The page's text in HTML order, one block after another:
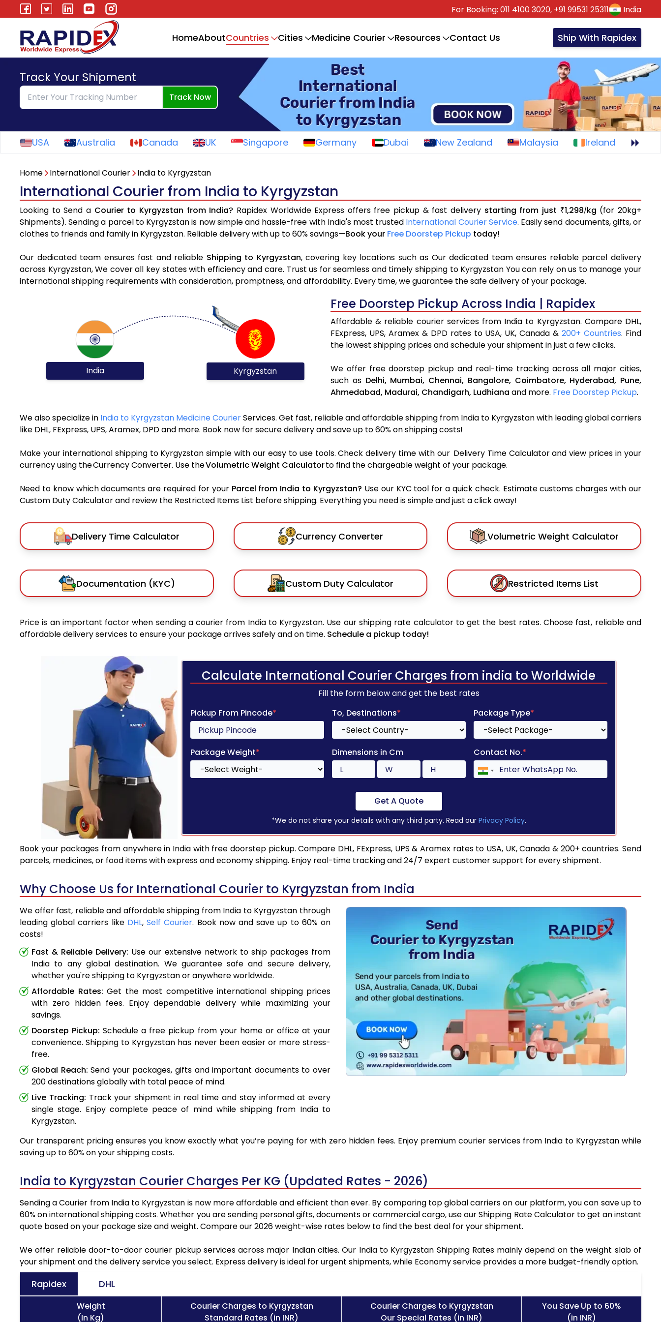
For Booking: 011 4100 3020, +91 99531 25311 India
HomeAboutCountries Cities Medicine Courier Resources Contact Us Ship With Rapidex
Track Your Shipment
Track Now
USA Australia Canada UK Singapore Germany Dubai New Zealand Malaysia Ireland
Home International Courier India to Kyrgyzstan
International Courier from India to Kyrgyzstan
Looking to Send a Courier to Kyrgyzstan from India? Rapidex Worldwide Express offers free pickup & fast delivery starting from just ₹1,298/kg (for 20kg+
Shipments). Sending a parcel to Kyrgyzstan is now simple and hassle-free with India's most trusted International Courier Service. Easily send documents, gifts, or
clothes to friends and family in Kyrgyzstan. Reliable delivery with up to 60% savings—Book your Free Doorstep Pickup today!
Our dedicated team ensures fast and reliable Shipping to Kyrgyzstan, covering key locations such as Our dedicated team ensures reliable parcel delivery
across Kyrgyzstan, We cover all key states with efficiency and care. Trust us for seamless and timely shipping to Kyrgyzstan You can rely on us to manage your
international shipping requirements with consideration, promptness, and affordability. Every time, we guarantee the safe delivery of your package.
India Kyrgyzstan
Free Doorstep Pickup Across India | Rapidex
Affordable & reliable courier services from India to Kyrgyzstan. Compare DHL,
FExpress, UPS, Aramex & DPD rates to USA, UK, Canada &200+ Countries. Find
the lowest shipping prices and schedule your shipment in just a few clicks.
We offer free doorstep pickup and real-time tracking across all major cities,
such as Delhi, Mumbai, Chennai, Bangalore, Coimbatore, Hyderabad, Pune,
Ahmedabad, Madurai, Chandigarh, Ludhiana and more. Free Doorstep Pickup.
We also specialize in India to Kyrgyzstan Medicine CourierServices. Get fast, reliable and affordable shipping from India to Kyrgyzstan with leading global carriers
like DHL, FExpress, UPS, Aramex, DPD and more. Book now for secure delivery and save up to 60% on shipping costs!
Make your international shipping to Kyrgyzstan simple with our easy to use tools. Check delivery time with our Delivery Time Calculator and view prices in your
currency using the Currency Converter. Use theVolumetric Weight Calculatorto find the chargeable weight of your package.
Need to know which documents are required for your Parcel from India to Kyrgyzstan? Use our KYC tool for a quick check. Estimate customs charges with our
Custom Duty Calculator and review the Restricted Items List before shipping. Everything you need is simple and just a click away!
Delivery Time Calculator Currency Converter Volumetric Weight Calculator
Documentation (KYC) Custom Duty Calculator Restricted Items List
Price is an important factor when sending a courier from India to Kyrgyzstan. Use our shipping rate calculator to get the best rates. Choose fast, reliable and
affordable delivery services to ensure your package arrives safely and on time. Schedule a pickup today!
Calculate International Courier Charges from india to Worldwide
Fill the form below and get the best rates
Pickup From Pincode* To, Destinations* Package Type*
Package Weight* Dimensions in Cm Contact No.*
Get A Quote
*We do not share your details with any third party. Read our Privacy Policy.
Book your packages from anywhere in India with free doorstep pickup. Compare DHL, FExpress, UPS & Aramex rates to USA, UK, Canada & 200+ countries. Send
parcels, medicines, or food items with express and economy shipping. Enjoy real-time tracking and 24/7 expert customer support for every shipment.
Why Choose Us for International Courier to Kyrgyzstan from India
We offer fast, reliable and affordable shipping from India to Kyrgyzstan through
leading global carriers like DHL,Self Courier. Book now and save up to 60% on
costs!
Fast & Reliable Delivery: Use our extensive network to ship packages from
India to any global destination. We guarantee safe and secure delivery,
whether you're shipping to Kyrgyzstan or anywhere worldwide.
Affordable Rates: Get the most competitive international shipping prices
with zero hidden fees. Enjoy dependable delivery while maximizing your
savings.
Doorstep Pickup: Schedule a free pickup from your home or office at your
convenience. Shipping to Kyrgyzstan has never been easier or more stress-
free.
Global Reach: Send your packages, gifts and important documents to over
200 destinations globally with total peace of mind.
Live Tracking: Track your shipment in real time and stay informed at every
single stage. Enjoy complete peace of mind while shipping from India to
Kyrgyzstan.
Our transparent pricing ensures you know exactly what you’re paying for with zero hidden fees. Enjoy premium courier services from India to Kyrgyzstan while
saving up to 60% on your shipping costs.
India to Kyrgyzstan Courier Charges Per KG (Updated Rates - 2026)
Sending a Courier from India to Kyrgyzstan is now more affordable and efficient than ever. By comparing top global carriers on our platform, you can save up to
60% on international shipping costs. Whether you are sending personal gifts, documents or commercial cargo, use our Shipping Rate Calculator to get an instant
quote based on your package size and weight. Compare our 2026 weight-wise rates below to find the best deal for your shipment.
We offer reliable door-to-door courier pickup services across major Indian cities. Our India to Kyrgyzstan Shipping Rates mainly depend on the weight slab of
your shipment and the delivery service you select. Express delivery is ideal for urgent shipments, while Economy service provides a more budget-friendly option.
Rapidex DHL
Weight
(In Kg)
Courier Charges to Kyrgyzstan
Standard Rates (in INR)
Courier Charges to Kyrgyzstan
Our Special Rates (in INR)
You Save Up to 60%
(in INR)